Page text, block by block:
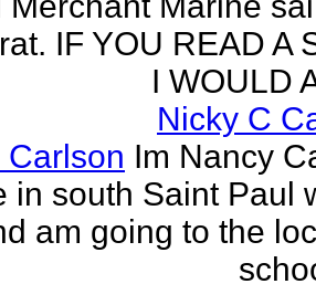
IF YOU READ A
I WOULD
Nicky C
Carlson Im Nancy
in south Saint Paul
am going to the